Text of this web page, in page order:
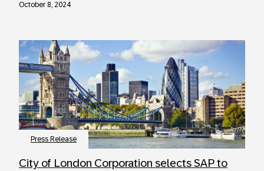
October 8, 2024
Press Release
City of London Corporation selects SAP to